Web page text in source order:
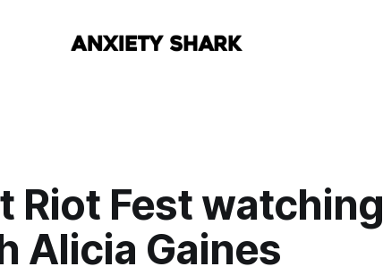
Riot Fest watching
Alicia Gaines